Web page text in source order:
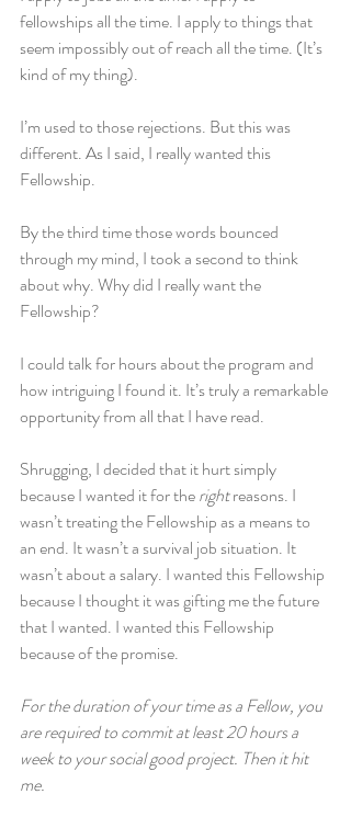
fellowships all the time. I apply to things that
seem impossibly out of reach all the time. (It’s
kind of my thing).
I’m used to those rejections. But this was
different. As I said, I really wanted this
Fellowship.
By the third time those words bounced
through my mind, I took a second to think
about why. Why did I really want the
Fellowship?
I could talk for hours about the program and
how intriguing I found it. It’s truly a remarkable
opportunity from all that I have read.
Shrugging, I decided that it hurt simply
because I wanted it for the right reasons. I
wasn’t treating the Fellowship as a means to
an end. It wasn’t a survival job situation. It
wasn’t about a salary. I wanted this Fellowship
because I thought it was gifting me the future
that I wanted. I wanted this Fellowship
because of the promise.
For the duration of your time as a Fellow, you
are required to commit at least 20 hours a
week to your social good project. Then it hit
me.